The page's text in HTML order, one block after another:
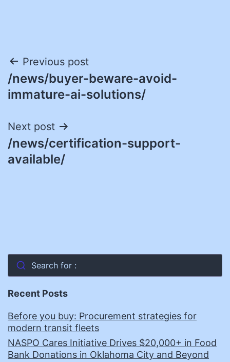
Post
navigation
Previous post
/news/buyer-beware-avoid-
immature-ai-solutions/
Next post
/news/certification-support-
available/
Search for :
Recent Posts
Before you buy: Procurement strategies for
modern transit fleets
NASPO Cares Initiative Drives $20,000+ in Food
Bank Donations in Oklahoma City and Beyond